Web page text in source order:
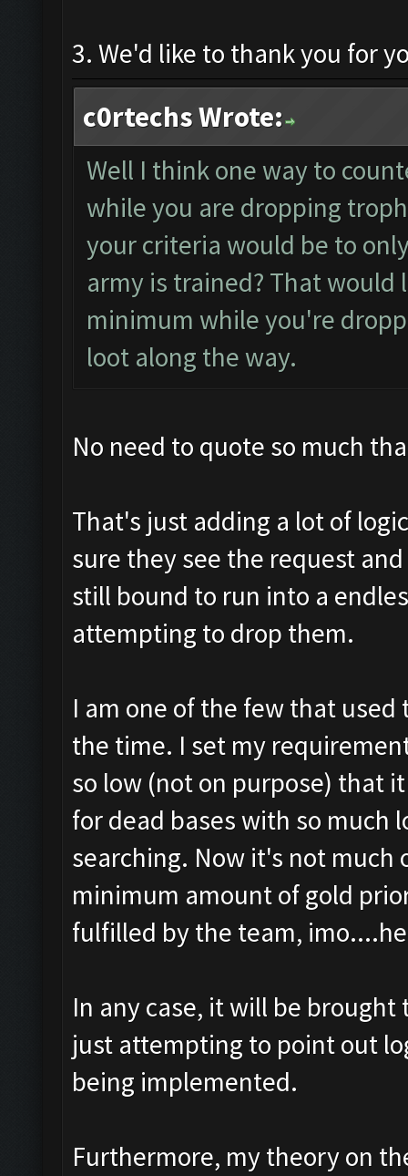
3. We'd like to thank you for
c0rtechs Wrote:
Well I think one way to
while you are dropping
your criteria would be to
army is trained? That
minimum while you're
loot along the way.
No need to quote so much
That's just adding a lot of
sure they see the request
still bound to run into a
attempting to drop them.
I am one of the few that
the time. I set my
so low (not on purpose) that
for dead bases with so much
searching. Now it's not much
minimum amount of gold
fulfilled by the team,
In any case, it will be
just attempting to point out
being implemented.
Furthermore, my theory on